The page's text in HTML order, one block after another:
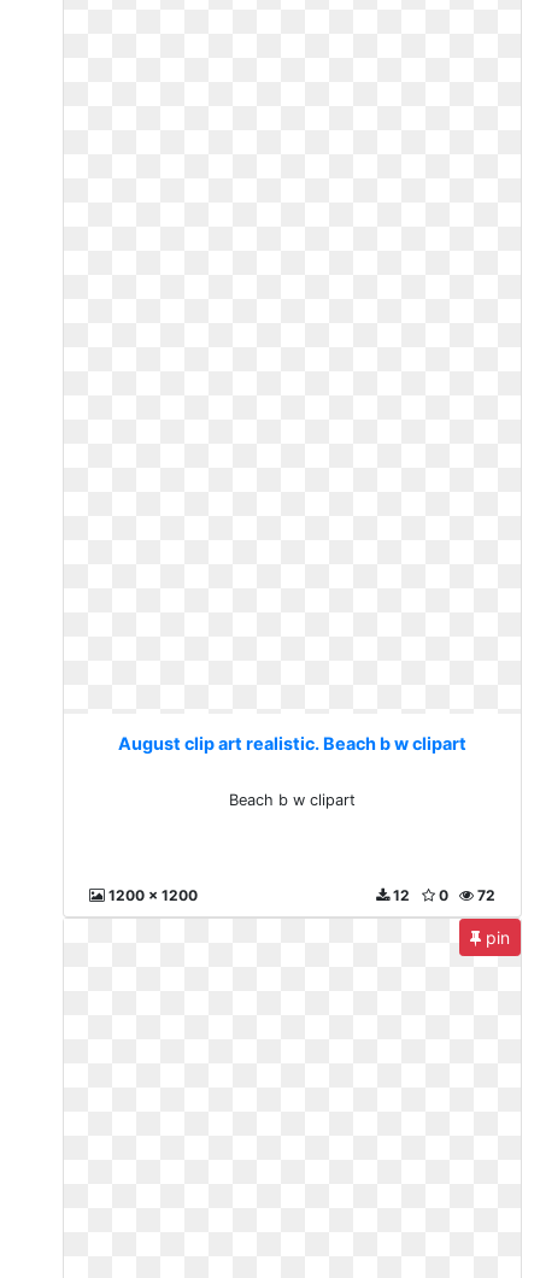
August clip art realistic. Beach b w clipart
Beach b w clipart
1200 x 1200 72
0
12
pin